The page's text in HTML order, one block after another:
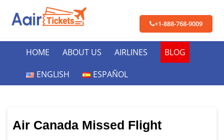
+1-888-768-9009
HOME ABOUT US AIRLINES
BLOG
ENGLISH
ESPAÑOL
Air Canada Missed Flight